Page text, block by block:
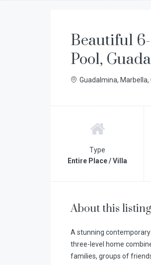
Beautiful
Pool,
Guadalmina,
Type
Entire Place / Villa
About this listing
A stunning
three-level home
families, groups of